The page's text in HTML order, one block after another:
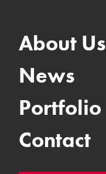
About Us
News
Portfolio
Contact